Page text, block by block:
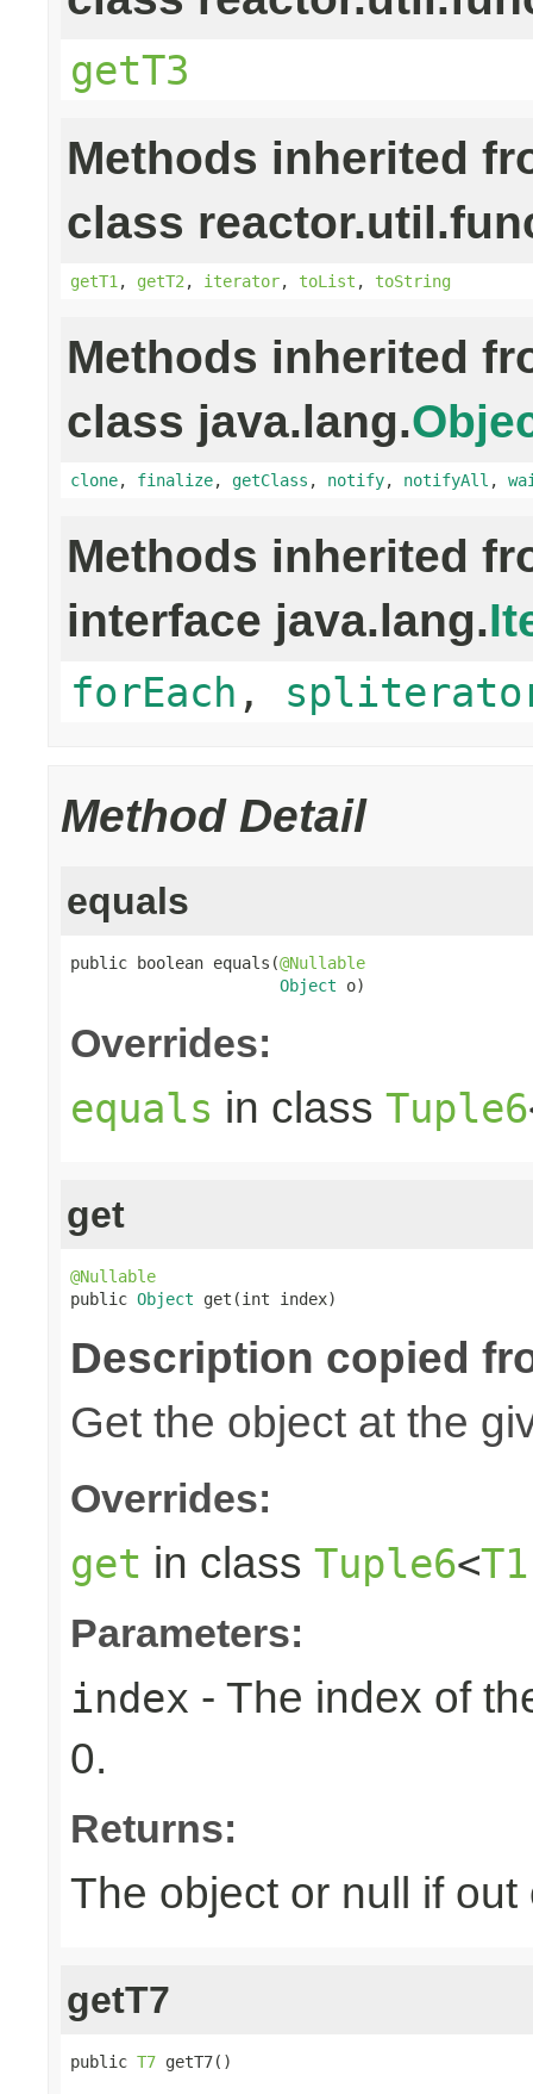
getT3
Methods inherited
class
getT1 , getT2 , iterator, toList , toString
Methods inherited
class java.lang.
clone, finalize, getClass , notify, notifyAll ,
Methods inherited
interface java.lang.
forEach ,
Method Detail
equals
public boolean equals(@Nullable
Object o)
Overrides:
equals in class Tuple6
get
@Nullable
public Object get(int index)
Description copied
Get the object at the
Overrides:
get in class Tuple6<T1
Parameters:
index - The index of
0.
Returns:
The object or null if out
getT7
public T7 getT7()